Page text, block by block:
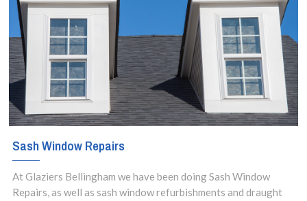
Sash Window Repairs
At Glaziers Bellingham we have been doing Sash Window
Repairs, as well as sash window refurbishments and draught